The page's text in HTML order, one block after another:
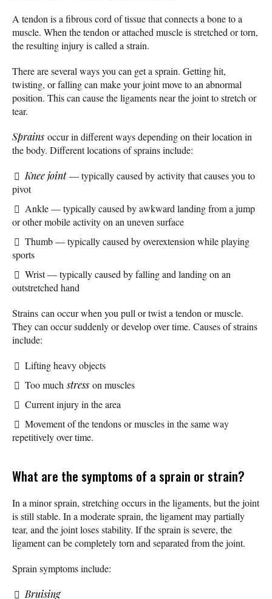
A tendon is a fibrous cord of tissue that connects a bone to a
muscle. When the tendon or attached muscle is stretched or torn,
the resulting injury is called a strain.
There are several ways you can get a sprain. Getting hit,
twisting, or falling can make your joint move to an abnormal
position. This can cause the ligaments near the joint to stretch or
tear.
Sprains occur in different ways depending on their location in
the body. Different locations of sprains include:
Knee joint— typically caused by activity that causes you to
pivot
Ankle — typically caused by awkward landing from a jump
or other mobile activity on an uneven surface
Thumb — typically caused by overextension while playing
sports
Wrist — typically caused by falling and landing on an
outstretched hand
Strains can occur when you pull or twist a tendon or muscle.
They can occur suddenly or develop over time. Causes of strains
include:
Lifting heavy objects
Too muchstress on muscles
Current injury in the area
Movement of the tendons or muscles in the same way
repetitively over time.
What are the symptoms of a sprain or strain?
In a minor sprain, stretching occurs in the ligaments, but the joint
is still stable. In a moderate sprain, the ligament may partially
tear, and the joint loses stability. If the sprain is severe, the
ligament can be completely torn and separated from the joint.
Sprain symptoms include:
Bruising